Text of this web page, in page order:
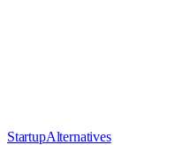
StartupAlternatives